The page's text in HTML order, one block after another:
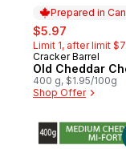
Prepared in
sale:
$5.97
Limit 1, after limit
Prepared in
Cracker Barrel
Old Cheddar
400 g, $1.95/100g
Shop Offer